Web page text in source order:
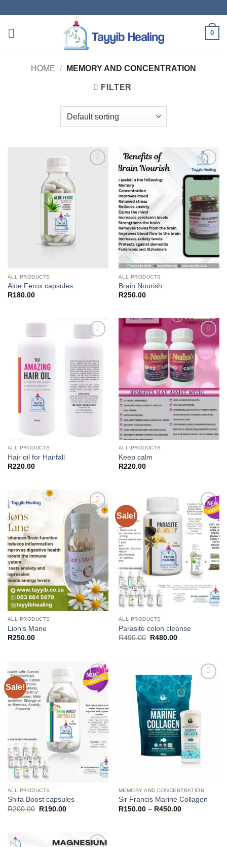
content
0
HOME / MEMORY AND CONCENTRATION
FILTER
ALL PRODUCTS
Aloe Ferox capsules
R180.00
Add to
wishlist
ALL PRODUCTS
Brain Nourish
R250.00
ALL PRODUCTS
Hair oil for Hairfall
R220.00
Add to
wishlist
ALL PRODUCTS
Keep calm
R220.00
Add to
ALL PRODUCTS
Lion’s Mane
R250.00
Sale!
Add to
wishlist
ALL PRODUCTS
Parasite colon cleanse
R490.00
Original
R480.00Current
Sale!
Add to
wishlist
ALL PRODUCTS
Shifa Boost capsules
R200.00
Original
R190.00Current
MEMORY AND CONCENTRATION
Sir Francis Marine Collagen
R150.00 – R450.00Price